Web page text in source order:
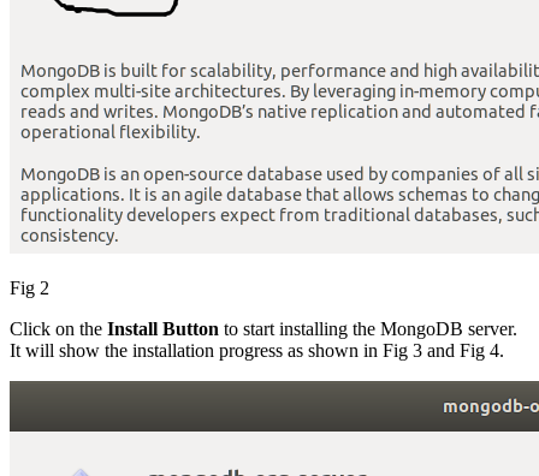
Fig 2
Click on the Install Button to start installing the MongoDB server.
It will show the installation progress as shown in Fig 3 and Fig 4.